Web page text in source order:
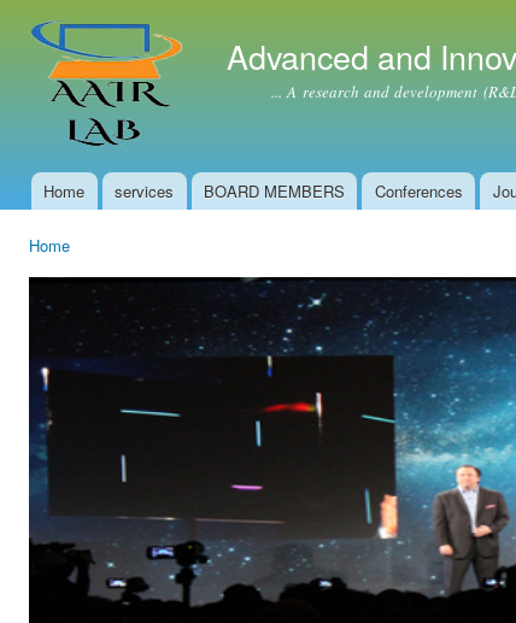
Advanced and
... A research and development
Main menu
Home services BOARD MEMBERS Conferences
Home